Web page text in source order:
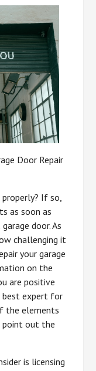
Door Repair
If so,
as soon as
door. As
challenging it
your garage
on the
are positive
expert for
the elements
point out the
is licensing